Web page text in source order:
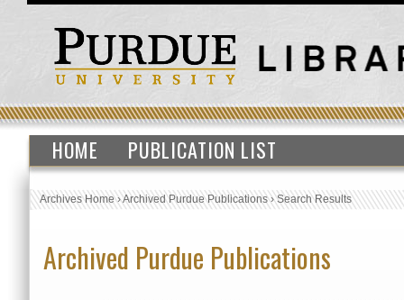
HOME PUBLICATION LIST
Archives Home›Archived Purdue Publications›Search Results
Archived Purdue Publications